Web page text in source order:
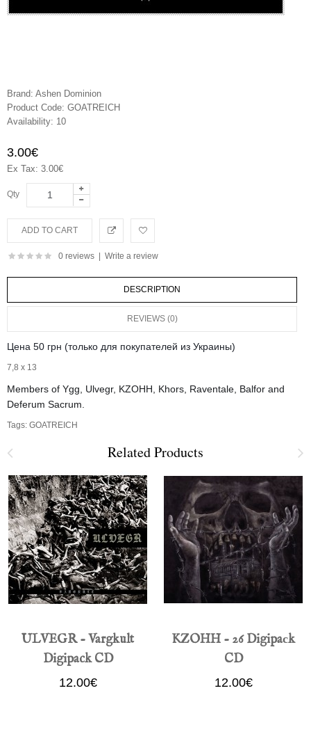
Brand: Ashen Dominion
Product Code: GOATREICH
Availability: 10
3.00€
Ex Tax: 3.00€
Qty
0 reviews | Write a review
DESCRIPTION
REVIEWS (0)
Цена 50 грн (только для покупателей из Украины)
7,8 х 13
Members of Ygg, Ulvegr, KZOHH, Khors, Raventale, Balfor and
Deferum Sacrum.
Tags: GOATREICH
Related Products
ULVEGR - Vargkult
Digipack CD
12.00€
KZOHH - 26 Digipaсk
CD
12.00€